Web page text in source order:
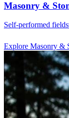
Masonry &
Self-performed
Explore Masonry &